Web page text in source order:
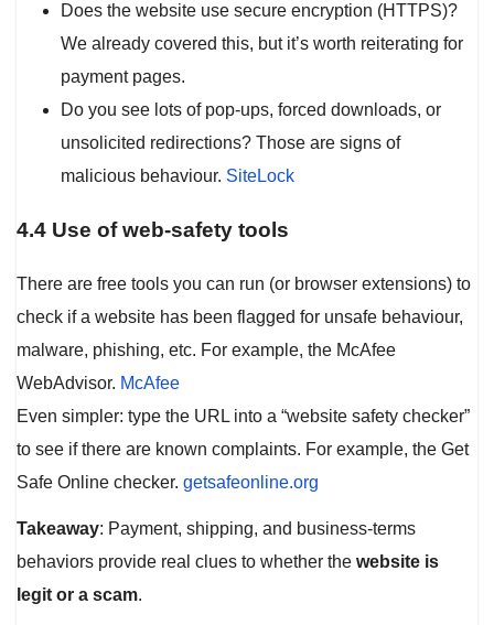
Does the website use secure encryption (HTTPS)?
We already covered this, but it’s worth reiterating for
payment pages.
Do you see lots of pop-ups, forced downloads, or
unsolicited redirections? Those are signs of
malicious behaviour. SiteLock
4.4 Use of web-safety tools
There are free tools you can run (or browser extensions) to
check if a website has been flagged for unsafe behaviour,
malware, phishing, etc. For example, the McAfee
WebAdvisor. McAfee
Even simpler: type the URL into a “website safety checker”
to see if there are known complaints. For example, the Get
Safe Online checker. getsafeonline.org
Takeaway: Payment, shipping, and business‐terms
behaviors provide real clues to whether the website is
legit or a scam.